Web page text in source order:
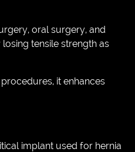
oral surgery, and
tensile strength as
it enhances
implant used for hernia